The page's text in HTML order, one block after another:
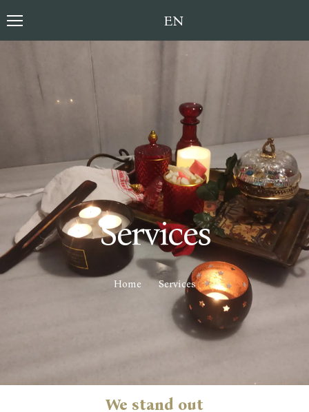
Toggle language
Services
Home Services
We stand out